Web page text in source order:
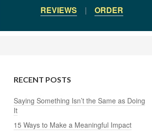
REVIEWS | ORDER
RECENT POSTS
Saying Something Isn’t the Same as Doing
It
15 Ways to Make a Meaningful Impact